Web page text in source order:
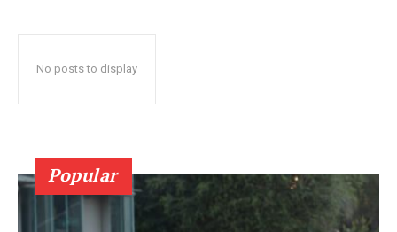
No posts to display
Popular